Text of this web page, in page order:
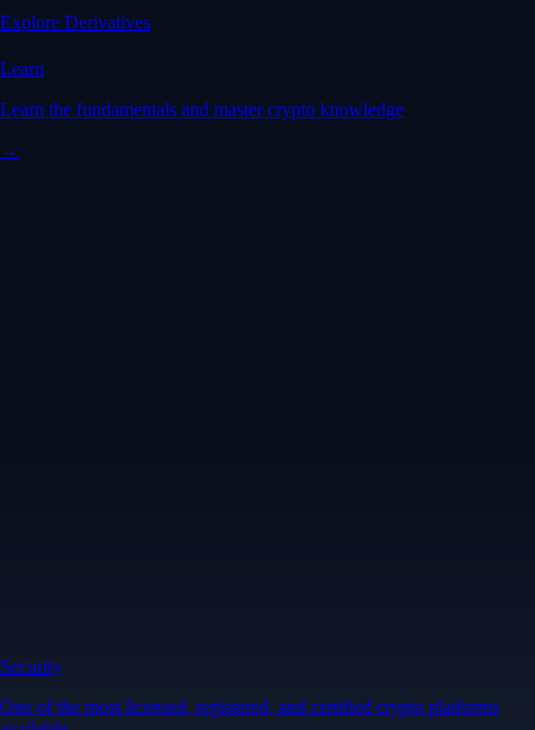
Explore Derivatives
Learn
Learn the fundamentals and master crypto knowledge
→
Security
One of the most licensed, registered, and certified crypto platforms